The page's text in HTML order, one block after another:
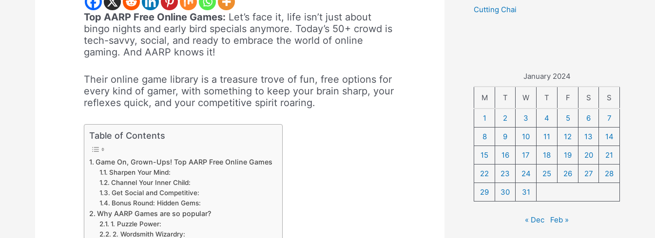
Top AARP Free Online Games: Let’s face it, life isn’t just about
bingo nights and early bird specials anymore. Today’s 50+ crowd is
tech-savvy, social, and ready to embrace the world of online
gaming. And AARP knows it!
Their online game library is a treasure trove of fun, free options for
every kind of gamer, with something to keep your brain sharp, your
reflexes quick, and your competitive spirit roaring.
Table of Contents
Game On, Grown-Ups! Top AARP Free Online Games
Sharpen Your Mind:
Channel Your Inner Child:
Get Social and Competitive:
Bonus Round: Hidden Gems:
Why AARP Games are so popular?
1. Puzzle Power:
2. Wordsmith Wizardry:
Cutting Chai
January 2024
M T W T F S S
1 2 3 4 5 6
7
8
9 10 11 12 13
14
15
16 17 18 19 20
21
22
23 24 25 26 27
28
29
30 31
« Dec Feb »